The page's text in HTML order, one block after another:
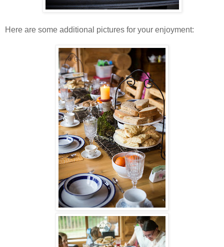
Here are some additional pictures for your enjoyment: